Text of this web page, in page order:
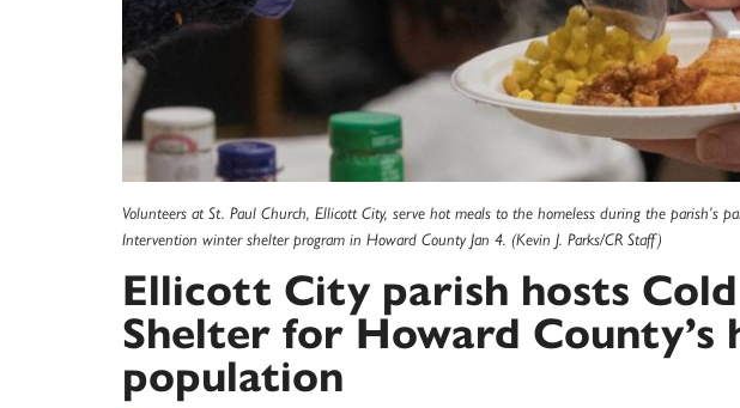
Volunteers at St. Paul Church, Ellicott City, serve hot meals to the homeless during the parish’s
Intervention winter shelter program in Howard County Jan 4. (Kevin J. Parks/CR Staff)
Ellicott City parish hosts
Shelter for Howard County’s
population